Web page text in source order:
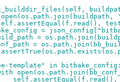
=
=
=
in bitbake_config: